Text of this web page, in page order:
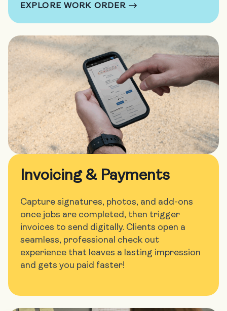
EXPLORE WORK ORDER
Invoicing & Payments
Capture signatures, photos, and add-ons
once jobs are completed, then trigger
invoices to send digitally. Clients open a
seamless, professional check out
experience that leaves a lasting impression
and gets you paid faster!